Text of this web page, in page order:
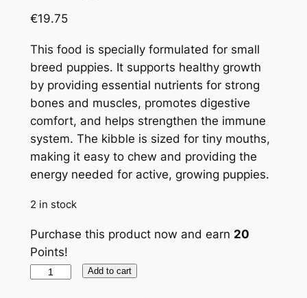
€19.75
This food is specially formulated for small
breed puppies. It supports healthy growth
by providing essential nutrients for strong
bones and muscles, promotes digestive
comfort, and helps strengthen the immune
system. The kibble is sized for tiny mouths,
making it easy to chew and providing the
energy needed for active, growing puppies.
2 in stock
Purchase this product now and earn 20
Points!
Royal
Add to cart